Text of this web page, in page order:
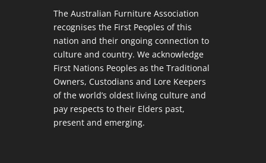
The Australian Furniture Association
recognises the First Peoples of this
nation and their ongoing connection to
culture and country. We acknowledge
First Nations Peoples as the Traditional
Owners, Custodians and Lore Keepers
of the world’s oldest living culture and
pay respects to their Elders past,
present and emerging.